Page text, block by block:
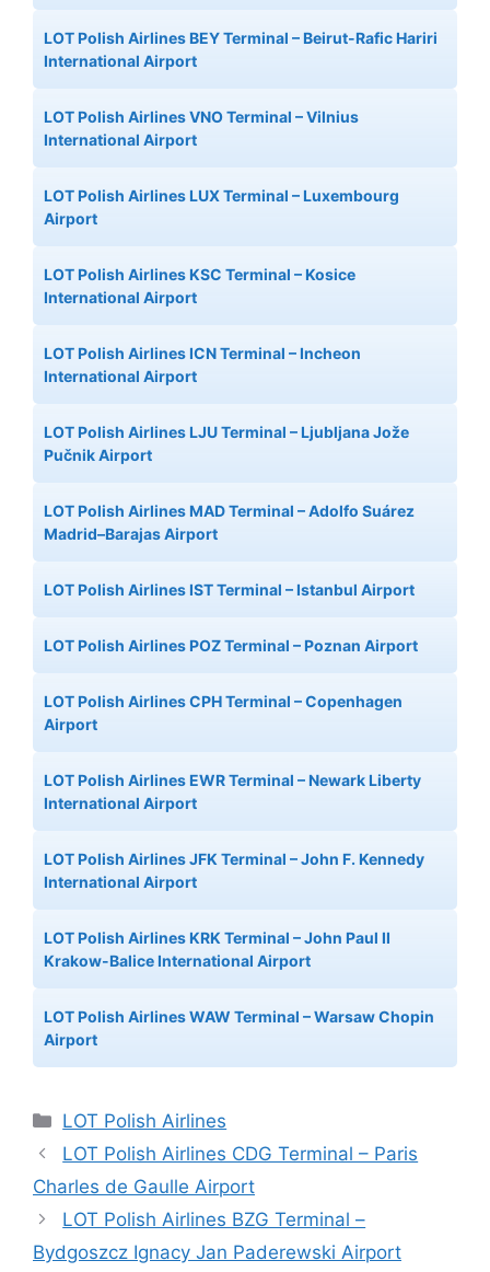
LOT Polish Airlines BEY Terminal – Beirut-Rafic Hariri
International Airport
LOT Polish Airlines VNO Terminal – Vilnius
International Airport
LOT Polish Airlines LUX Terminal – Luxembourg
Airport
LOT Polish Airlines KSC Terminal – Kosice
International Airport
LOT Polish Airlines ICN Terminal – Incheon
International Airport
LOT Polish Airlines LJU Terminal – Ljubljana Jože
Pučnik Airport
LOT Polish Airlines MAD Terminal – Adolfo Suárez
Madrid–Barajas Airport
LOT Polish Airlines IST Terminal – Istanbul Airport
LOT Polish Airlines POZ Terminal – Poznan Airport
LOT Polish Airlines CPH Terminal – Copenhagen
Airport
LOT Polish Airlines EWR Terminal – Newark Liberty
International Airport
LOT Polish Airlines JFK Terminal – John F. Kennedy
International Airport
LOT Polish Airlines KRK Terminal – John Paul II
Krakow-Balice International Airport
LOT Polish Airlines WAW Terminal – Warsaw Chopin
Airport
Categories
LOT Polish Airlines
LOT Polish Airlines CDG Terminal – Paris
Charles de Gaulle Airport
LOT Polish Airlines BZG Terminal –
Bydgoszcz Ignacy Jan Paderewski Airport